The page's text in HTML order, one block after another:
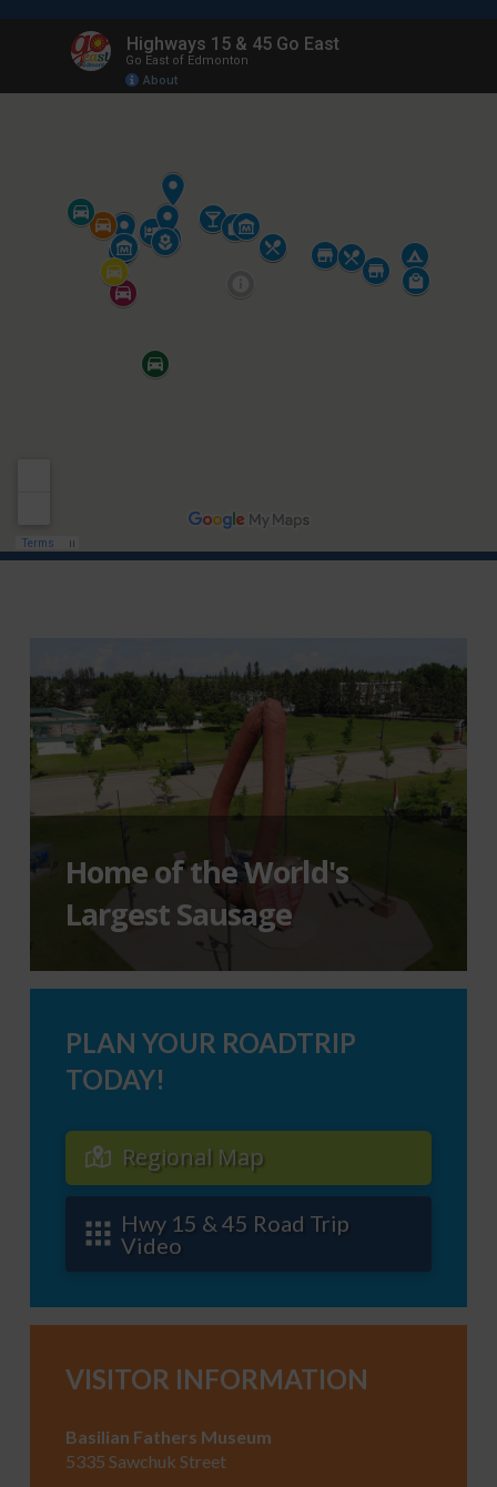
Home of the World's
Largest Sausage
PLAN YOUR ROADTRIP
TODAY!
Regional Map
Hwy 15 & 45 Road Trip
Video
VISITOR INFORMATION
Basilian Fathers Museum
5335 Sawchuk Street